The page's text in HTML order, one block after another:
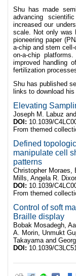
Shu has made
advancing
increased our
scale. Not only was
pioneering paper
a-chip and stem
on-a-chip
improved handling
fertilization
Shu has published
links to download
Elevating
Joseph M. Labuz
DOI: 10.1039/
From themed
Defined
manipulate cell
patterns
Christopher Moraes,
Mills, Angela R.
DOI: 10.1039/
From themed
Control of soft
Braille display
Bobak Mosadegh,
A. Morin, Unmukt
Takayama and
DOI: 10.1039/